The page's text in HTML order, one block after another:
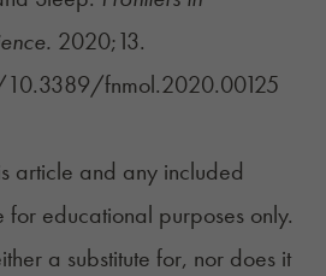
2020;13.
fnmol.2020.00125
article and any included
for educational purposes only.
a substitute for, nor does it